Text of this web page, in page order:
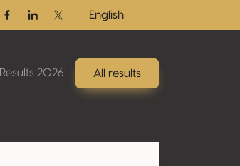
FacebookLinkedinTwitter / X
English
Results 2026 All results